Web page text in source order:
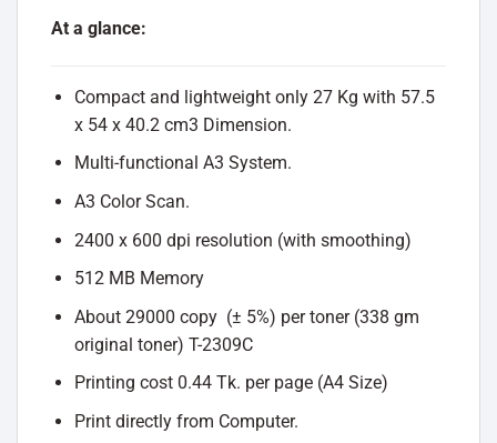
At a glance:
Compact and lightweight only 27 Kg with 57.5
x 54 x 40.2 cm3 Dimension.
Multi-functional A3 System.
A3 Color Scan.
2400 x 600 dpi resolution (with smoothing)
512 MB Memory
About 29000 copy (± 5%) per toner (338 gm
original toner) T-2309C
Printing cost 0.44 Tk. per page (A4 Size)
Print directly from Computer.